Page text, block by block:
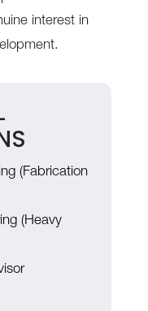
interest in
(Fabrication
(Heavy